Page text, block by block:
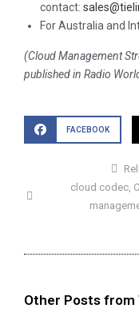
contact:
For Australia and
(Cloud Management
published in Radio
FACEBOOK
cloud codec,
Other Posts from